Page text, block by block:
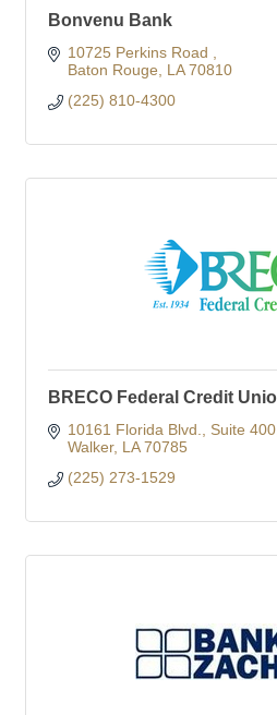
Bonvenu Bank
10725 Perkins Road
Baton Rouge
LA 70810
(225) 810-4300
BRECO Federal Credit
10161 Florida Blvd.
Suite 400
Walker LA 70785
(225) 273-1529